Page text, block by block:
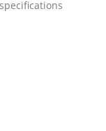
Results
in a previous